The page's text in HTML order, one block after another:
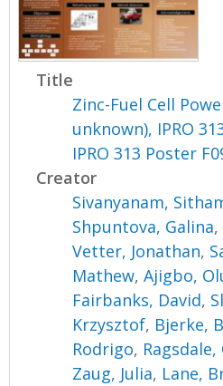
Title
Zinc-Fuel Cell
unknown), IPRO
IPRO 313 Poster
Creator
Sivanyanam,
Shpuntova, Galina,
Vetter, Jonathan,
Mathew,Ajigbo,
Fairbanks, David,
Krzysztof, Bjerke,
Rodrigo,
Zaug, Julia, Lane,